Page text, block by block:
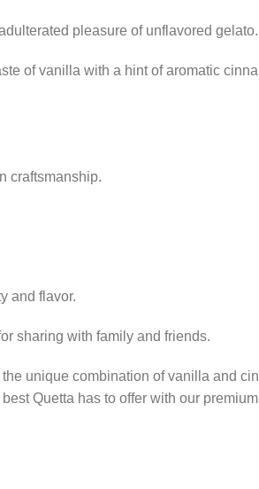
pleasure of unflavored gelato.
of vanilla with a hint of aromatic
craftsmanship.
and flavor.
sharing with family and friends.
unique combination of vanilla and
Quetta has to offer with our